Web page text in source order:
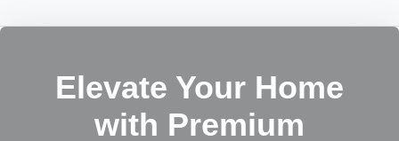
Elevate Your Home
with Premium